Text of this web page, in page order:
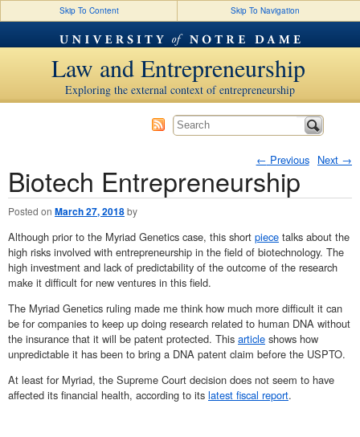
Skip To Content Skip To Navigation
Law and Entrepreneurship
Exploring the external context of entrepreneurship
Post navigation
← Previous Next →
Biotech Entrepreneurship
Posted on March 27, 2018by
Although prior to the Myriad Genetics case, this short piece talks about the
high risks involved with entrepreneurship in the field of biotechnology. The
high investment and lack of predictability of the outcome of the research
make it difficult for new ventures in this field.
The Myriad Genetics ruling made me think how much more difficult it can
be for companies to keep up doing research related to human DNA without
the insurance that it will be patent protected. This article shows how
unpredictable it has been to bring a DNA patent claim before the USPTO.
At least for Myriad, the Supreme Court decision does not seem to have
affected its financial health, according to its latest fiscal report.